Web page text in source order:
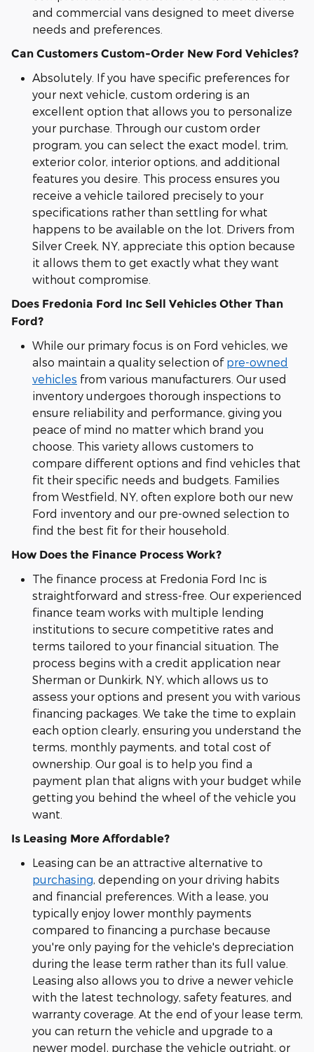
and commercial vans designed to meet diverse
needs and preferences.
Can Customers Custom-Order New Ford Vehicles?
Absolutely. If you have specific preferences for
your next vehicle, custom ordering is an
excellent option that allows you to personalize
your purchase. Through our custom order
program, you can select the exact model, trim,
exterior color, interior options, and additional
features you desire. This process ensures you
receive a vehicle tailored precisely to your
specifications rather than settling for what
happens to be available on the lot. Drivers from
Silver Creek, NY, appreciate this option because
it allows them to get exactly what they want
without compromise.
Does Fredonia Ford Inc Sell Vehicles Other Than
Ford?
While our primary focus is on Ford vehicles, we
also maintain a quality selection of pre-owned
vehicles from various manufacturers. Our used
inventory undergoes thorough inspections to
ensure reliability and performance, giving you
peace of mind no matter which brand you
choose. This variety allows customers to
compare different options and find vehicles that
fit their specific needs and budgets. Families
from Westfield, NY, often explore both our new
Ford inventory and our pre-owned selection to
find the best fit for their household.
How Does the Finance Process Work?
The finance process at Fredonia Ford Inc is
straightforward and stress-free. Our experienced
finance team works with multiple lending
institutions to secure competitive rates and
terms tailored to your financial situation. The
process begins with a credit application near
Sherman or Dunkirk, NY, which allows us to
assess your options and present you with various
financing packages. We take the time to explain
each option clearly, ensuring you understand the
terms, monthly payments, and total cost of
ownership. Our goal is to help you find a
payment plan that aligns with your budget while
getting you behind the wheel of the vehicle you
want.
Is Leasing More Affordable?
Leasing can be an attractive alternative to
purchasing, depending on your driving habits
and financial preferences. With a lease, you
typically enjoy lower monthly payments
compared to financing a purchase because
you're only paying for the vehicle's depreciation
during the lease term rather than its full value.
Leasing also allows you to drive a newer vehicle
with the latest technology, safety features, and
warranty coverage. At the end of your lease term,
you can return the vehicle and upgrade to a
newer model, purchase the vehicle outright, or